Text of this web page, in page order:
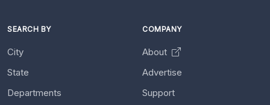
SEARCH BY
City
State
Departments
COMPANY
About
Advertise
Support